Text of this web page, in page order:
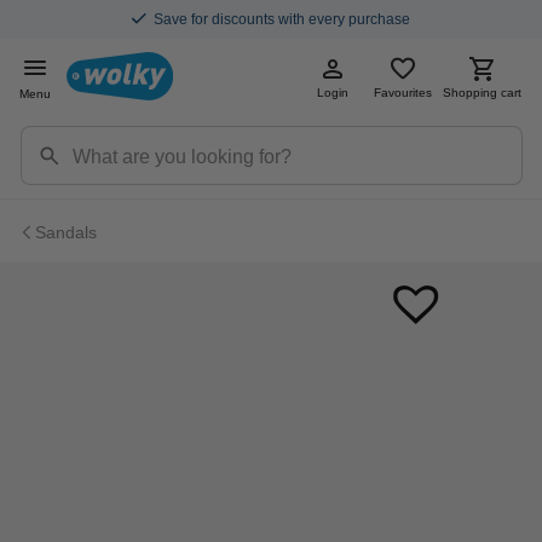
Save for discounts with every purchase
Menu Login Favourites Shopping cart
Sandals